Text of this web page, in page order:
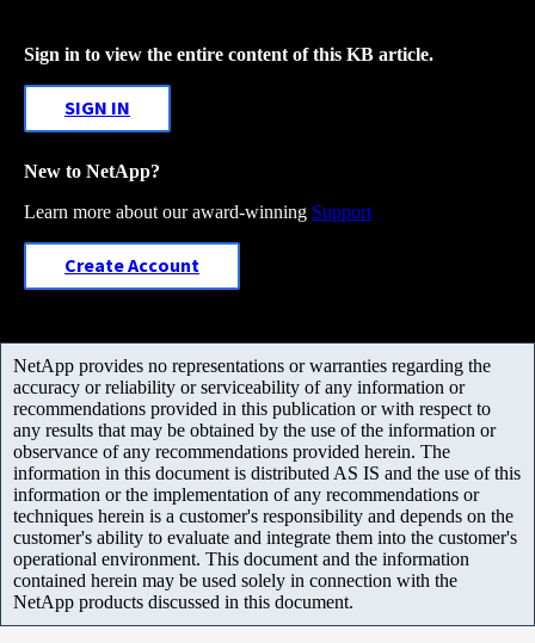
Sign in to view the entire content of this KB article.
SIGN IN
New to NetApp?
Learn more about our award-winning Support
Create Account
NetApp provides no representations or warranties regarding the
accuracy or reliability or serviceability of any information or
recommendations provided in this publication or with respect to
any results that may be obtained by the use of the information or
observance of any recommendations provided herein. The
information in this document is distributed AS IS and the use of this
information or the implementation of any recommendations or
techniques herein is a customer's responsibility and depends on the
customer's ability to evaluate and integrate them into the customer's
operational environment. This document and the information
contained herein may be used solely in connection with the
NetApp products discussed in this document.